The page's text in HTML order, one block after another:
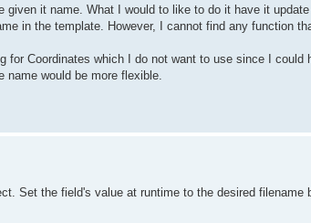
given it name. What I would to like to do it have it
in the template. However, I cannot find any function
for Coordinates which I do not want to use since I
name would be more flexible.
Set the field's value at runtime to the desired filename